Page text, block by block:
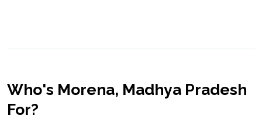
Who's Morena, Madhya Pradesh
For?